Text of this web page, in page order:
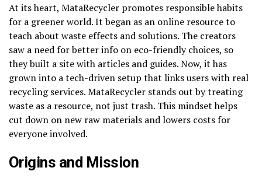
At its heart, MataRecycler promotes responsible habits
for a greener world. It began as an online resource to
teach about waste effects and solutions. The creators
saw a need for better info on eco-friendly choices, so
they built a site with articles and guides. Now, it has
grown into a tech-driven setup that links users with real
recycling services. MataRecycler stands out by treating
waste as a resource, not just trash. This mindset helps
cut down on new raw materials and lowers costs for
everyone involved.
Origins and Mission